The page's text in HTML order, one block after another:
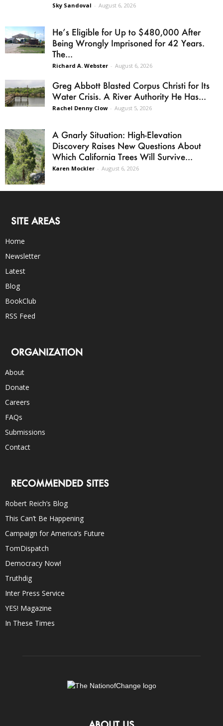
Sky Sandoval - August 6, 2026
He’s Eligible for Up to $480,000 After
Being Wrongly Imprisoned for 42 Years.
The...
Richard A. Webster - August 6, 2026
Greg Abbott Blasted Corpus Christi for Its
Water Crisis. A River Authority He Has...
Rachel Denny Clow - August 5, 2026
A Gnarly Situation: High-Elevation
Discovery Raises New Questions About
Which California Trees Will Survive...
Karen Mockler - August 6, 2026
SITE AREAS
Home
Newsletter
Latest
Blog
BookClub
RSS Feed
ORGANIZATION
About
Donate
Careers
FAQs
Submissions
Contact
RECOMMENDED SITES
Robert Reich’s Blog
This Can’t Be Happening
Campaign for America’s Future
TomDispatch
Democracy Now!
Truthdig
Inter Press Service
YES! Magazine
In These Times